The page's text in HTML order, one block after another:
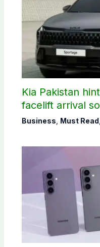
Kia Pakistan
facelift arrival
Business Must Read